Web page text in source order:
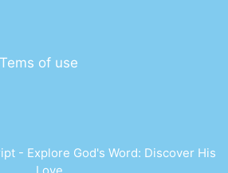
of use
- Explore God's Word: Discover His